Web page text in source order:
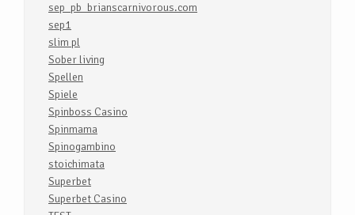
sep_pb_brianscarnivorous.com
sep1
slim pl
Sober living
Spellen
Spiele
Spinboss Casino
Spinmama
Spinogambino
stoichimata
Superbet
Superbet Casino